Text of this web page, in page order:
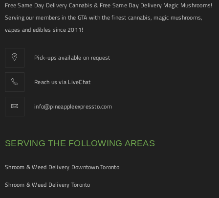
Free Same Day Delivery Cannabis & Free Same Day Delivery Magic Mushrooms!
Serving our members in the GTA with the finest cannabis, magic mushrooms,
vapes and edibles since 2011!
Pick-ups available on request
Reach us via LiveChat
info@pineappleexpressto.com
SERVING THE FOLLOWING AREAS
Shroom & Weed Delivery Downtown Toronto
Shroom & Weed Delivery Toronto